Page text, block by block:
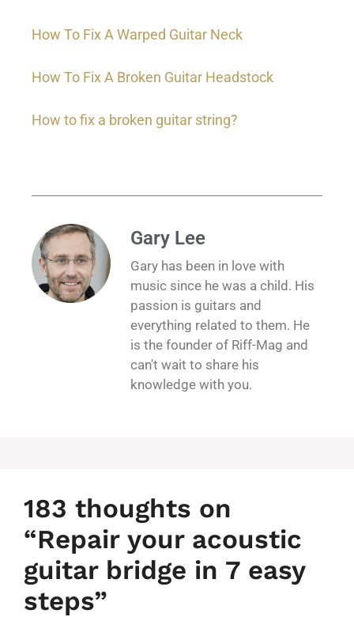
How To Fix A Warped Guitar Neck
How To Fix A Broken Guitar Headstock
How to fix a broken guitar string?
Gary Lee
Gary has been in love with
music since he was a child. His
passion is guitars and
everything related to them. He
is the founder of Riff-Mag and
can't wait to share his
knowledge with you.
183 thoughts on
“Repair your acoustic
guitar bridge in 7 easy
steps”